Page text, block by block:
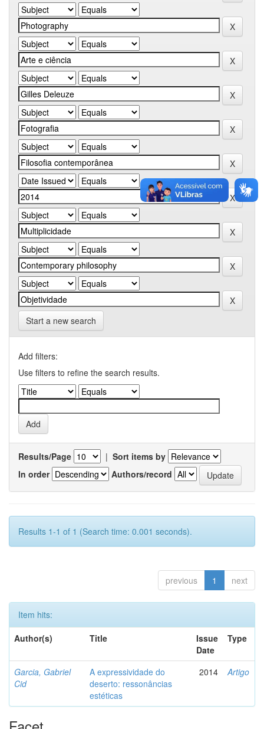
Start a new search
Add filters:
Use filters to refine the search results.
Results/Page | Sort items by
In order
Authors/record
Results 1-1 of 1 (Search time: 0.001 seconds).
previous 1 next
Item hits:
Author(s)
Title
Issue
Date
Type
Garcia, Gabriel
Cid
A expressividade do
deserto: ressonâncias
estéticas
2014 Artigo